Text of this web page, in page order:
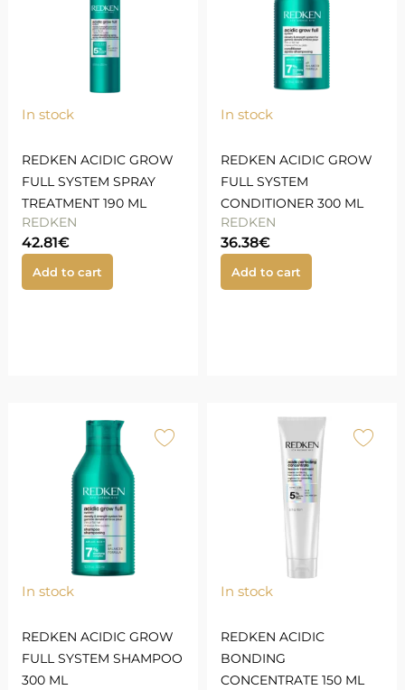
In stock
REDKEN ACIDIC GROW
FULL SYSTEM SPRAY
TREATMENT 190 ML
REDKEN
42.81€
Add to cart
In stock
REDKEN ACIDIC GROW
FULL SYSTEM
CONDITIONER 300 ML
REDKEN
36.38€
Add to cart
In stock
REDKEN ACIDIC GROW
FULL SYSTEM SHAMPOO
300 ML
In stock
REDKEN ACIDIC
BONDING
CONCENTRATE 150 ML